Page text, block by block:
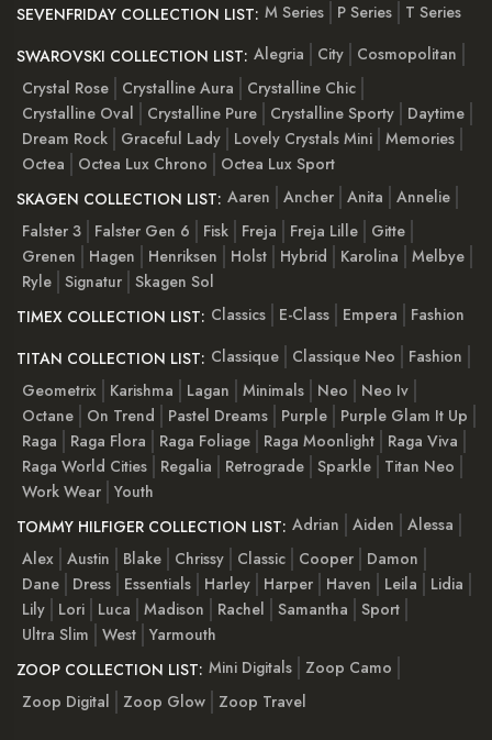
SEVENFRIDAY COLLECTION LIST: M Series P Series
T Series
SWAROVSKI COLLECTION LIST: Alegria City
Cosmopolitan
Crystal Rose
Crystalline Aura
Crystalline Chic
Crystalline Oval
Crystalline Pure Crystalline Sporty
Daytime
Dream Rock
Graceful Lady Lovely Crystals Mini Memories
Octea
Octea Lux Chrono
Octea Lux Sport
SKAGEN COLLECTION LIST: Aaren Ancher Anita
Annelie
Falster 3
Falster Gen 6 Fisk Freja Freja Lille
Gitte
Grenen
Hagen Henriksen Holst Hybrid Karolina
Melbye
Ryle Signatur Skagen Sol
TIMEX COLLECTION LIST: Classics E-Class Empera
Fashion
TITAN COLLECTION LIST: Classique Classique Neo
Fashion
Geometrix
Karishma Lagan Minimals Neo
Neo Iv
Octane
On Trend Pastel Dreams Purple
Purple Glam It Up
Raga
Raga Flora Raga Foliage Raga Moonlight
Raga Viva
Raga World Cities
Regalia Retrograde Sparkle
Titan Neo
Work Wear Youth
TOMMY HILFIGER COLLECTION LIST: Adrian Aiden
Alessa
Alex Austin Blake Chrissy Classic Cooper
Damon
Dane
Dress Essentials Harley Harper Haven Leila
Lidia
Lily
Lori Luca Madison Rachel Samantha
Sport
Ultra Slim
West Yarmouth
ZOOP COLLECTION LIST: Mini Digitals
Zoop Camo
Zoop Digital
Zoop Glow Zoop Travel